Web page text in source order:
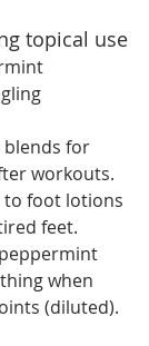
topical use
blends for
workouts.
foot lotions
feet.
when
(diluted).